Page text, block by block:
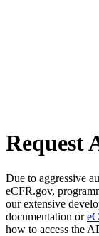
Request
Due to aggressive
eCFR.gov,
our extensive
documentation or
how to access the